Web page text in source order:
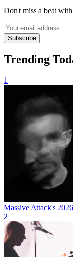
Don't miss a beat
Subscribe
Trending
1
Massive Attack's
2